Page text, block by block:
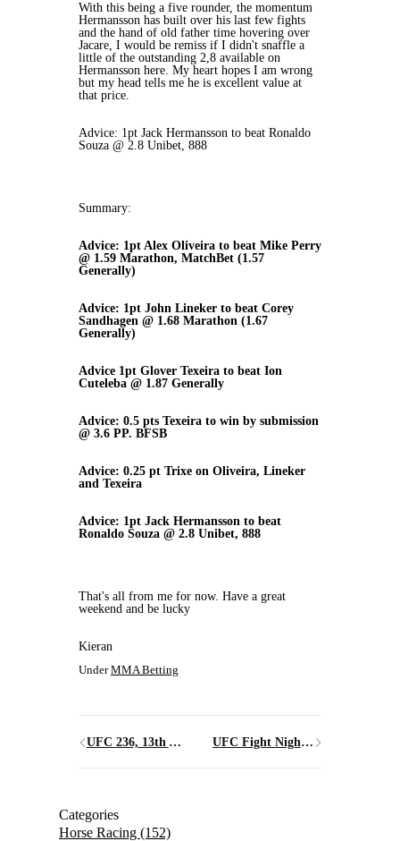
With this being a five rounder, the momentum
Hermansson has built over his last few fights
and the hand of old father time hovering over
Jacare, I would be remiss if I didn't snaffle a
little of the outstanding 2,8 available on
Hermansson here. My heart hopes I am wrong
but my head tells me he is excellent value at
that price.
Advice: 1pt Jack Hermansson to beat Ronaldo
Souza @ 2.8 Unibet, 888
Summary:
Advice: 1pt Alex Oliveira to beat Mike Perry
@ 1.59 Marathon, MatchBet (1.57
Generally)
Advice: 1pt John Lineker to beat Corey
Sandhagen @ 1.68 Marathon (1.67
Generally)
Advice 1pt Glover Texeira to beat Ion
Cuteleba @ 1.87 Generally
Advice: 0.5 pts Texeira to win by submission
@ 3.6 PP. BFSB
Advice: 0.25 pt Trixe on Oliveira, Lineker
and Texeira
Advice: 1pt Jack Hermansson to beat
Ronaldo Souza @ 2.8 Unibet, 888
That's all from me for now. Have a great
weekend and be lucky
Kieran
UnderMMA Betting
UFC 236, 13th April 2019, Atlanta, Georgia UFC Fight Night 153, Stockholm, Sweden 1st June 2019
Categories
Horse Racing (152)